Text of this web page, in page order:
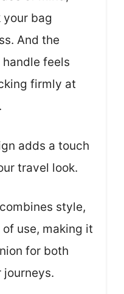
bag
And the
feels
firmly at
adds a touch
travel look.
style,
use, making it
for both